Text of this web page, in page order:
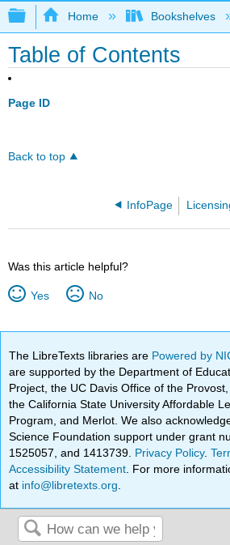
Expand/collapse global
Home Bookshelves
Table of Contents
Page ID
Back to top
InfoPage
Was this article helpful?
Yes No
The LibreTexts libraries are Powered by
are supported by the Department of
Project, the UC Davis Office of the
the California State University Affordable
Program, and Merlot. We also
Science Foundation support under grant
1525057, and 1413739. Privacy Policy.
Accessibility Statement . For more
at info@libretexts.org